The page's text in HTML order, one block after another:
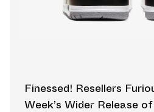
Finessed! Resellers
Week’s Wider Release